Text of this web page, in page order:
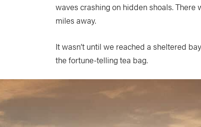
waves crashing on hidden shoals.
miles away.
It wasn’t until we reached a sheltered
the fortune-telling tea bag.